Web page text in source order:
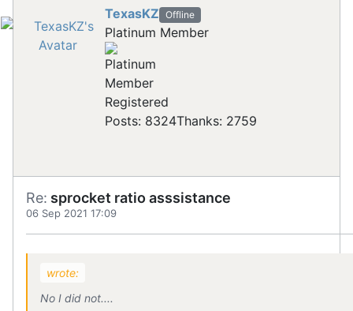
TexasKZ Offline
Platinum Member
Registered
Posts: 8324Thanks: 2759
Re: sprocket ratio asssistance
06 Sep 2021 17:09
wrote:
No I did not....